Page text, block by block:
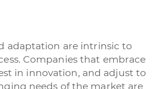
adaptation are intrinsic to
Companies that embrace
in innovation, and adjust to
needs of the market are